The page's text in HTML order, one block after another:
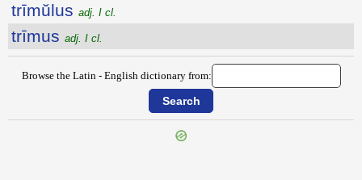
trīmŭlus adj. I cl.
trīmus adj. I cl.
Browse the Latin - English dictionary from: